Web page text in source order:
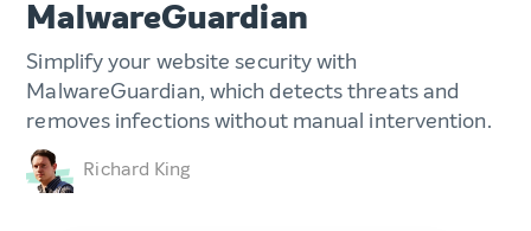
MalwareGuardian
Simplify your website security with
MalwareGuardian, which detects threats and
removes infections without manual intervention.
Richard King